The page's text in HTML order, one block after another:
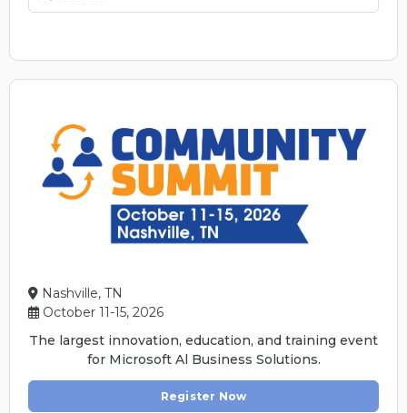
Nashville, TN
October 11-15, 2026
The largest innovation, education, and training event
for Microsoft Al Business Solutions.
Register Now